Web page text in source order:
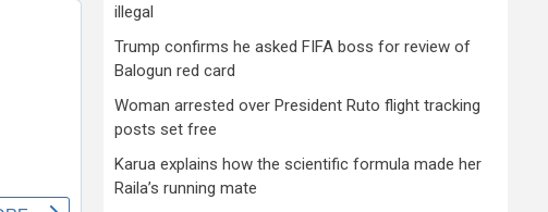
illegal
Trump confirms he asked FIFA boss for review of
Balogun red card
Woman arrested over President Ruto flight tracking
posts set free
Karua explains how the scientific formula made her
Raila’s running mate